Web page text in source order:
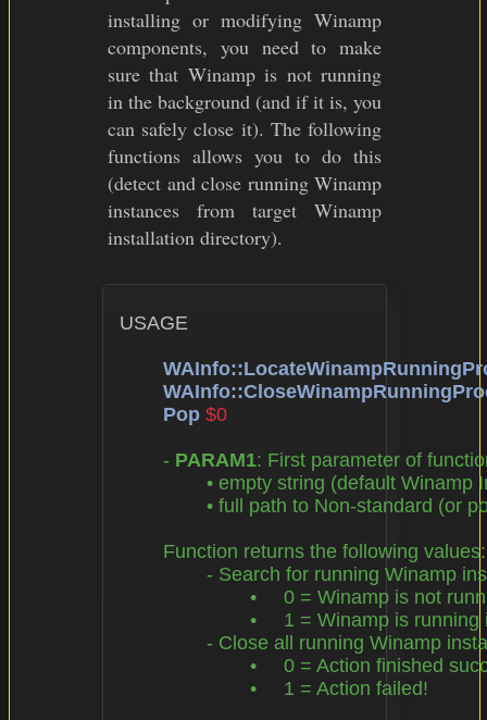
installing or modifying Winamp
components, you need to make
sure that Winamp is not running
in the background (and if it is, you
can safely close it). The following
functions allows you to do this
(detect and close running Winamp
instances from target Winamp
installation directory).
USAGE
Pop $0
	-
PARAM1: First parameter of